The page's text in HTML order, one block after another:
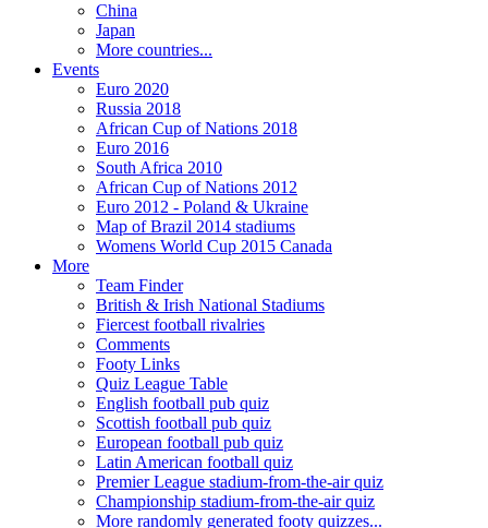
China
Japan
More countries...
Events
Euro 2020
Russia 2018
African Cup of Nations 2018
Euro 2016
South Africa 2010
African Cup of Nations 2012
Euro 2012 - Poland & Ukraine
Map of Brazil 2014 stadiums
Womens World Cup 2015 Canada
More
Team Finder
British & Irish National Stadiums
Fiercest football rivalries
Comments
Footy Links
Quiz League Table
English football pub quiz
Scottish football pub quiz
European football pub quiz
Latin American football quiz
Premier League stadium-from-the-air quiz
Championship stadium-from-the-air quiz
More randomly generated footy quizzes...